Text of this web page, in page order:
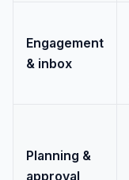
Engagement
& inbox
Planning &
approval